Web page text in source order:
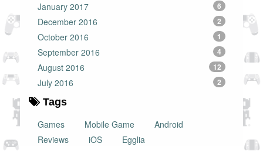
January 2017 6
December 2016 2
October 2016 1
September 2016 4
August 2016 12
July 2016 2
Tags
Games
Mobile Game
Android
Reviews
iOS Egglia